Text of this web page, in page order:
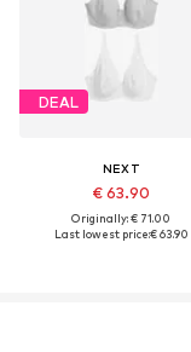
DEAL
NEXT
€ 63.90
Originally: € 71.00
Last lowest price:€ 63.90